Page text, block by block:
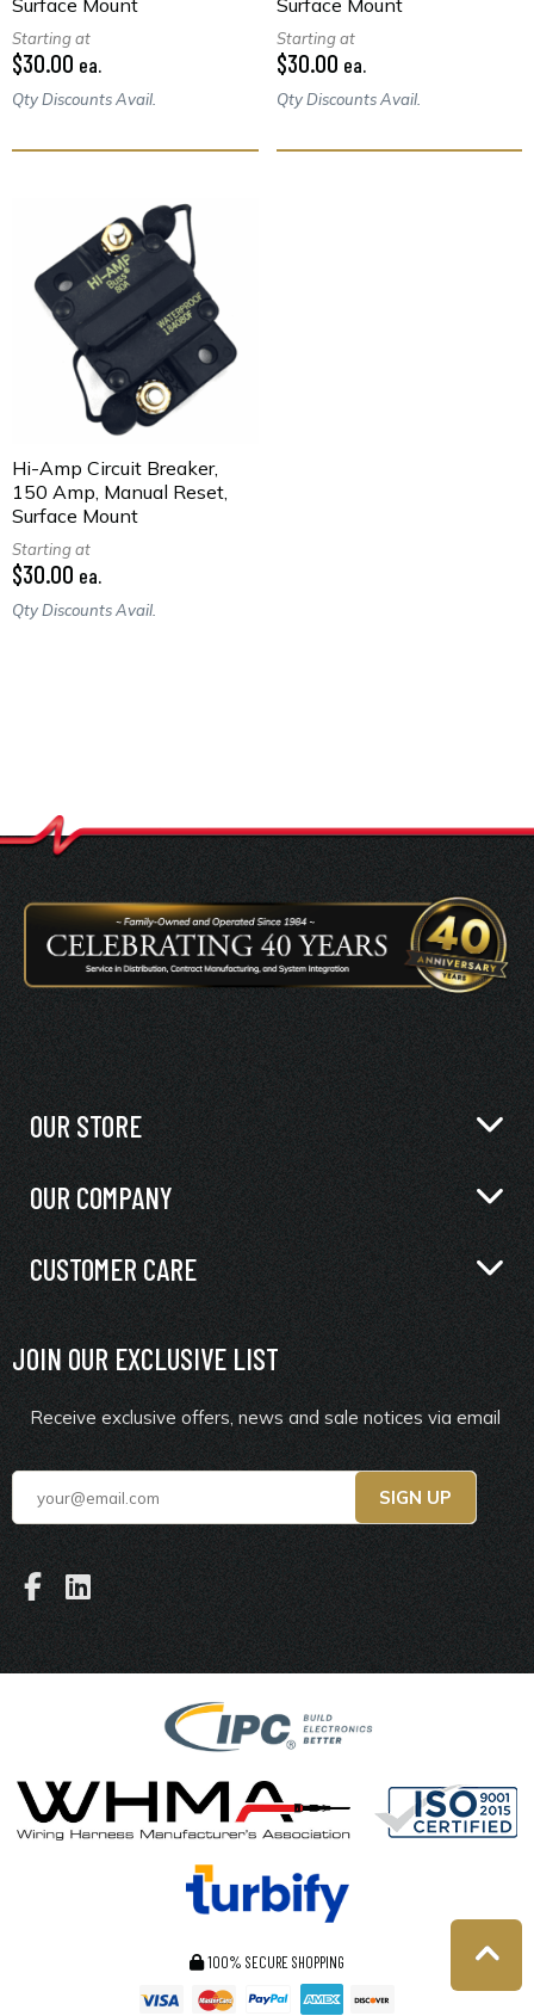
Starting at
$30.00 ea.
Qty Discounts Avail.
Starting at
$30.00 ea.
Qty Discounts Avail.
Hi-Amp Circuit Breaker,
150 Amp, Manual Reset,
Surface Mount
Starting at
$30.00 ea.
Qty Discounts Avail.
OUR STORE
OUR COMPANY
CUSTOMER CARE
JOIN OUR EXCLUSIVE LIST
Receive exclusive offers, news and sale notices via email
100% SECURE SHOPPING